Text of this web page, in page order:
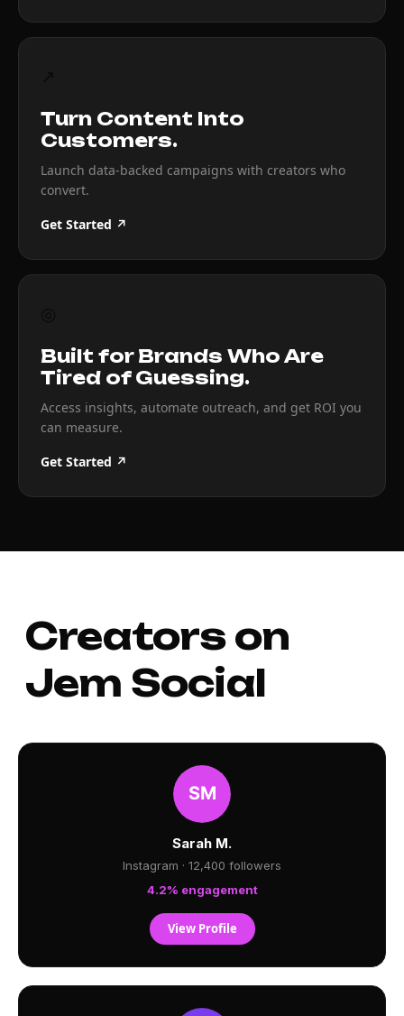
Turn Content Into
Customers.
Launch data-backed campaigns with creators who
convert.
Get Started ↗
Built for Brands Who Are
Tired of Guessing.
Access insights, automate outreach, and get ROI you
can measure.
Get Started ↗
Creators on
Jem Social
Sarah M.
Instagram · 12,400 followers
4.2% engagement
View Profile